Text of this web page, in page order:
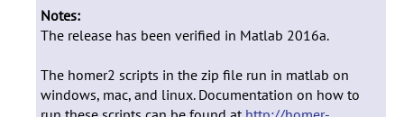
Notes:
The release has been verified in Matlab 2016a.
The homer2 scripts in the zip file run in matlab on
windows, mac, and linux. Documentation on how to